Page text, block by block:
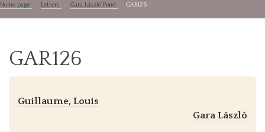
Home page Letters Gara László Fond GAR126
GAR126
Guillaume, Louis
Gara László